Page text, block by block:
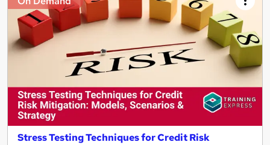
Stress Testing Techniques for Credit Risk